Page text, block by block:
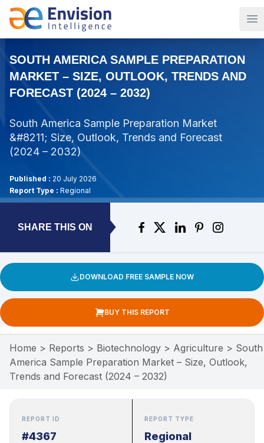
SOUTH AMERICA SAMPLE PREPARATION
MARKET – SIZE, OUTLOOK, TRENDS AND
FORECAST (2024 – 2032)
South America Sample Preparation Market
&#8211; Size, Outlook, Trends and Forecast
(2024 – 2032)
Published : 20 July 2026
Report Type : Regional
SHARE THIS ON
DOWNLOAD FREE SAMPLE NOW
BUY THIS REPORT
Home > Reports > Biotechnology > Agriculture > South
America Sample Preparation Market – Size, Outlook,
Trends and Forecast (2024 – 2032)
REPORT ID
#4367
REPORT TYPE
Regional